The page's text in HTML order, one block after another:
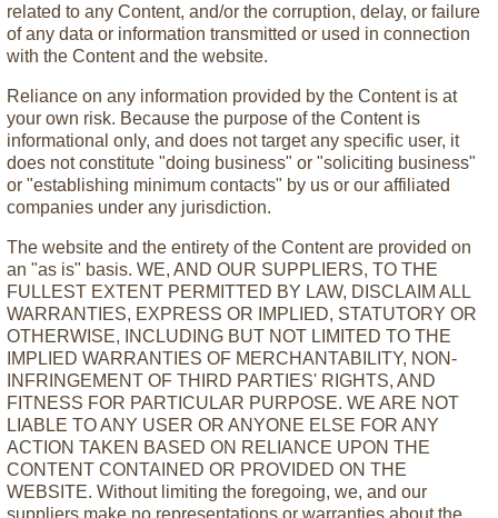
related to any Content, and/or the corruption, delay, or failure
of any data or information transmitted or used in connection
with the Content and the website.
Reliance on any information provided by the Content is at
your own risk. Because the purpose of the Content is
informational only, and does not target any specific user, it
does not constitute "doing business" or "soliciting business"
or "establishing minimum contacts" by us or our affiliated
companies under any jurisdiction.
The website and the entirety of the Content are provided on
an "as is" basis. WE, AND OUR SUPPLIERS, TO THE
FULLEST EXTENT PERMITTED BY LAW, DISCLAIM ALL
WARRANTIES, EXPRESS OR IMPLIED, STATUTORY OR
OTHERWISE, INCLUDING BUT NOT LIMITED TO THE
IMPLIED WARRANTIES OF MERCHANTABILITY, NON-
INFRINGEMENT OF THIRD PARTIES' RIGHTS, AND
FITNESS FOR PARTICULAR PURPOSE. WE ARE NOT
LIABLE TO ANY USER OR ANYONE ELSE FOR ANY
ACTION TAKEN BASED ON RELIANCE UPON THE
CONTENT CONTAINED OR PROVIDED ON THE
WEBSITE. Without limiting the foregoing, we, and our
suppliers make no representations or warranties about the